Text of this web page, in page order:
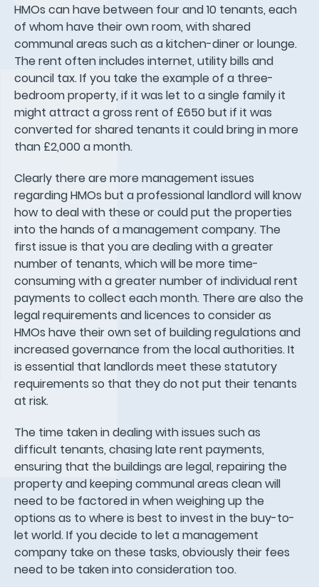
HMOs can have between four and 10 tenants, each
of whom have their own room, with shared
communal areas such as a kitchen-diner or lounge.
The rent often includes internet, utility bills and
council tax. If you take the example of a three-
bedroom property, if it was let to a single family it
might attract a gross rent of £650 but if it was
converted for shared tenants it could bring in more
than £2,000 a month.
Clearly there are more management issues
regarding HMOs but a professional landlord will know
how to deal with these or could put the properties
into the hands of a management company. The
first issue is that you are dealing with a greater
number of tenants, which will be more time-
consuming with a greater number of individual rent
payments to collect each month. There are also the
legal requirements and licences to consider as
HMOs have their own set of building regulations and
increased governance from the local authorities. It
is essential that landlords meet these statutory
requirements so that they do not put their tenants
at risk.
The time taken in dealing with issues such as
difficult tenants, chasing late rent payments,
ensuring that the buildings are legal, repairing the
property and keeping communal areas clean will
need to be factored in when weighing up the
options as to where is best to invest in the buy-to-
let world. If you decide to let a management
company take on these tasks, obviously their fees
need to be taken into consideration too.